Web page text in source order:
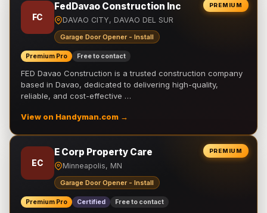
PREMIUM
FC
FedDavao Construction Inc
DAVAO CITY, DAVAO DEL SUR
Garage Door Opener - Install
Premium Pro Free to contact
FED Davao Construction is a trusted construction company
based in Davao, dedicated to delivering high-quality,
reliable, and cost-effective …
View on Handyman.com →
PREMIUM
EC
E Corp Property Care
Minneapolis, MN
Garage Door Opener - Install
Premium Pro Certified Free to contact